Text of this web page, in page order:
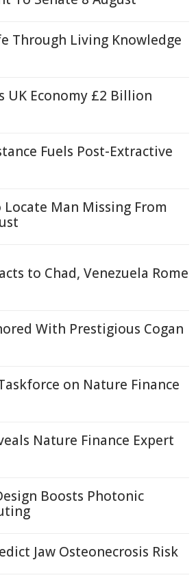
Through Living Knowledge
UK Economy £2 Billion
Fuels Post-Extractive
Locate Man Missing From
to Chad, Venezuela Rome
With Prestigious Cogan
on Nature Finance
Nature Finance Expert
Boosts Photonic
Jaw Osteonecrosis Risk